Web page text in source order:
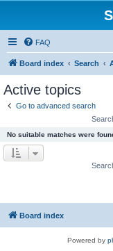
FAQ
Board index Search
Active topics
Go to advanced search
No suitable matches were
Board index
Powered by